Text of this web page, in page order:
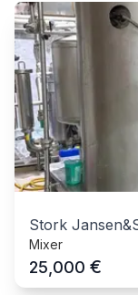
Stork
Mixer
25,000 €